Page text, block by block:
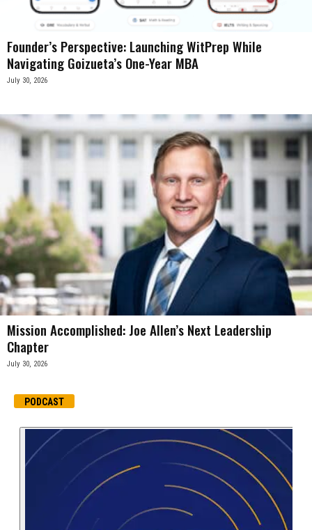
Founder’s Perspective: Launching WitPrep While
Navigating Goizueta’s One-Year MBA
July 30, 2026
Mission Accomplished: Joe Allen’s Next Leadership
Chapter
July 30, 2026
PODCAST